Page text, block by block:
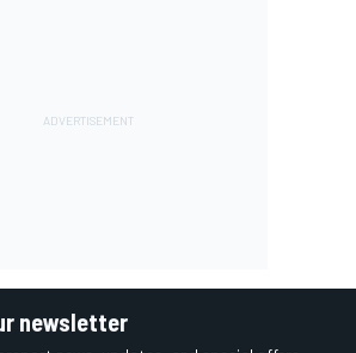
newsletter